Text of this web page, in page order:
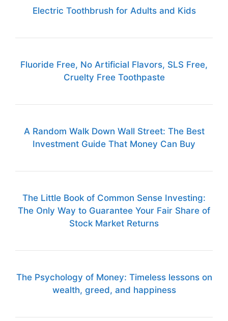
Electric Toothbrush for Adults and Kids
Fluoride Free, No Artificial Flavors, SLS Free,
Cruelty Free Toothpaste
A Random Walk Down Wall Street: The Best
Investment Guide That Money Can Buy
The Little Book of Common Sense Investing:
The Only Way to Guarantee Your Fair Share of
Stock Market Returns
The Psychology of Money: Timeless lessons on
wealth, greed, and happiness